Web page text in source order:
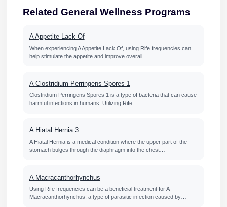
Related General Wellness Programs
A Appetite Lack Of
When experiencing A Appetite Lack Of, using Rife frequencies can
help stimulate the appetite and improve overall…
A Clostridium Perringens Spores 1
Clostridium Perringens Spores 1 is a type of bacteria that can cause
harmful infections in humans. Utilizing Rife…
A Hiatal Hernia 3
A Hiatal Hernia is a medical condition where the upper part of the
stomach bulges through the diaphragm into the chest…
A Macracanthorhynchus
Using Rife frequencies can be a beneficial treatment for A
Macracanthorhynchus, a type of parasitic infection caused by…